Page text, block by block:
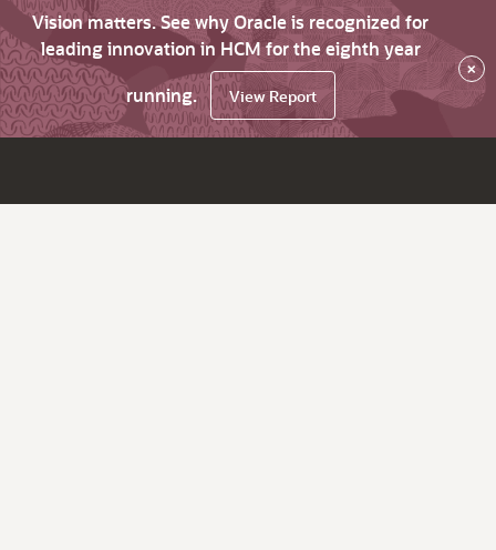
Vision matters. See why Oracle is recognized for
leading innovation in HCM for the eighth year
running.
View Report
×